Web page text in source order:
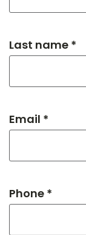
Last name *
Email *
Phone *